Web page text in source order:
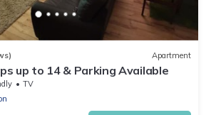
Apartment
up to 14 & Parking Available
TV